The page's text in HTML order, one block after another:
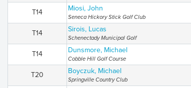
T14 Miosi, John
Seneca Hickory Stick Golf Club
T14 Sirois, Lucas
Schenectady Municipal Golf
T14 Dunsmore, Michael
Cobble Hill Golf Course
T20 Boyczuk, Michael
Springville Country Club